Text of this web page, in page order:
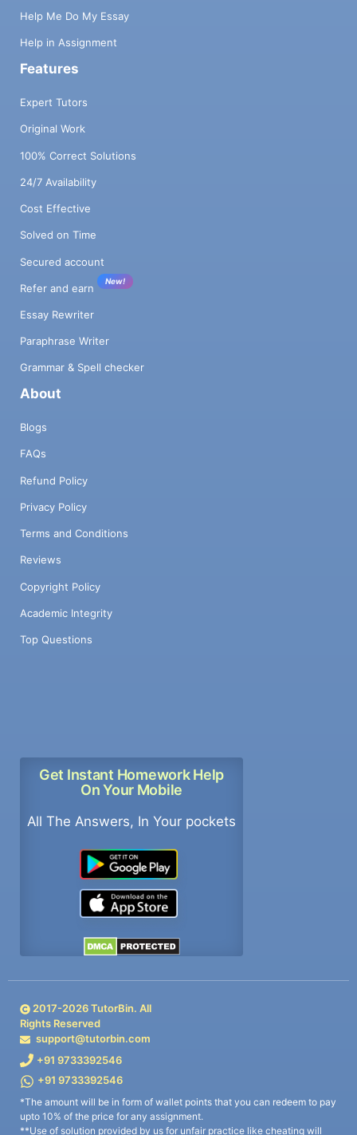
Help Me Do My Essay
Help in Assignment
Features
Expert Tutors
Original Work
100% Correct Solutions
24/7 Availability
Cost Effective
Solved on Time
Secured account
Refer and earn
New!
Essay Rewriter
Paraphrase Writer
Grammar & Spell checker
About
Blogs
FAQs
Refund Policy
Privacy Policy
Terms and Conditions
Reviews
Copyright Policy
Academic Integrity
Top Questions
Get Instant Homework Help
On Your Mobile
All The Answers, In Your pockets
2017-2026TutorBin. All
Rights Reserved
support@tutorbin.com
+91 9733392546
+91 9733392546
*The amount will be in form of wallet points that you can redeem to pay
upto 10% of the price for any assignment.
**Use of solution provided by us for unfair practice like cheating will